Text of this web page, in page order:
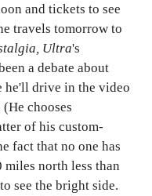
and tickets to see
travels tomorrow to
Ultra's
a debate about
he'll drive in the video
chooses
of his custom-
fact that no one has
north less than
see the bright side.